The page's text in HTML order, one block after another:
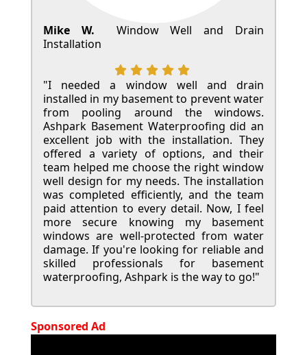
Mike W.
Window Well and Drain
Installation
"I needed a window well and drain
installed in my basement to prevent water
from pooling around the windows.
Ashpark Basement Waterproofing did an
excellent job with the installation. They
offered a variety of options, and their
team helped me choose the right window
well design for my needs. The installation
was completed efficiently, and the team
paid attention to every detail. Now, I feel
more secure knowing my basement
windows are well-protected from water
damage. If you're looking for reliable and
skilled professionals for basement
waterproofing, Ashpark is the way to go!"
Sponsored Ad